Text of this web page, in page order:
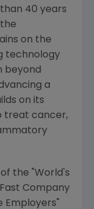
40 years
on the
technology
beyond
a
on its
treat cancer,
the "World's
Fast Company
Employers"